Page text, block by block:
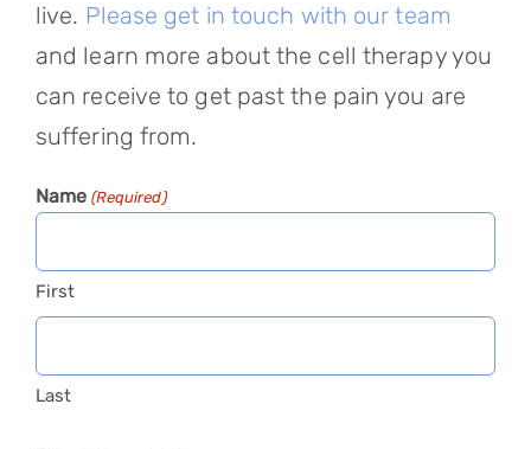
live. Please get in touch with our team
and learn more about the cell therapy you
can receive to get past the pain you are
suffering from.
Name (Required)
First
Last